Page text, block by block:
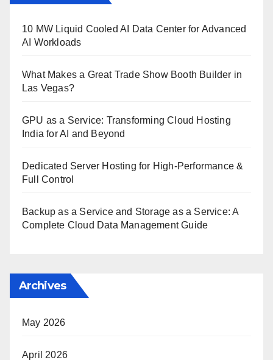
10 MW Liquid Cooled AI Data Center for Advanced
AI Workloads
What Makes a Great Trade Show Booth Builder in
Las Vegas?
GPU as a Service: Transforming Cloud Hosting
India for AI and Beyond
Dedicated Server Hosting for High-Performance &
Full Control
Backup as a Service and Storage as a Service: A
Complete Cloud Data Management Guide
Archives
May 2026
April 2026